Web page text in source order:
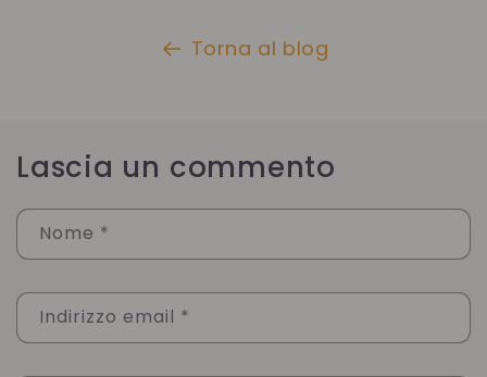
Torna al blog
Lascia un commento
Nome *
Indirizzo email *